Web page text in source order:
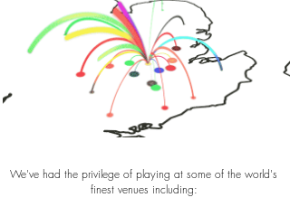
We've had the privilege of playing at some of the world's
finest venues including: